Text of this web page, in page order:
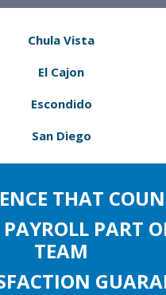
Chula Vista
El Cajon
Escondido
San Diego
THAT
PART
TEAM